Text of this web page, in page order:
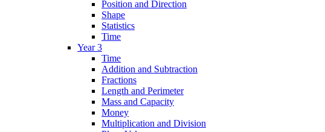
Position and Direction
Shape
Statistics
Time
Year 3
Time
Addition and Subtraction
Fractions
Length and Perimeter
Mass and Capacity
Money
Multiplication and Division